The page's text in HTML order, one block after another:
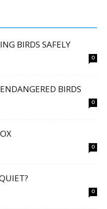
BIRDS SAFELY
0
BIRDS
0
0
0